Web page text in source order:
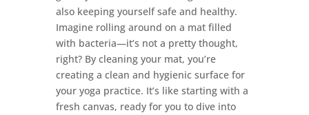
also keeping yourself safe and healthy.
Imagine rolling around on a mat filled
with bacteria—it’s not a pretty thought,
right? By cleaning your mat, you’re
creating a clean and hygienic surface for
your yoga practice. It’s like starting with a
fresh canvas, ready for you to dive into